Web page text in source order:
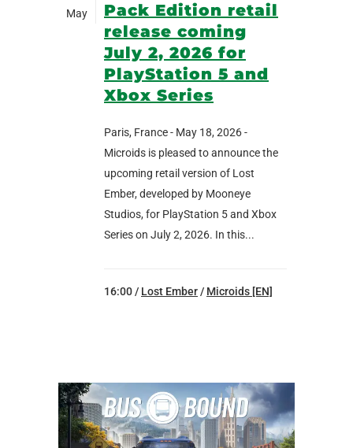
May
Pack Edition retail
release coming
July 2, 2026 for
PlayStation 5 and
Xbox Series
Paris, France - May 18, 2026 -
Microids is pleased to announce the
upcoming retail version of Lost
Ember, developed by Mooneye
Studios, for PlayStation 5 and Xbox
Series on July 2, 2026. In this...
16:00 / Lost Ember / Microids [EN]